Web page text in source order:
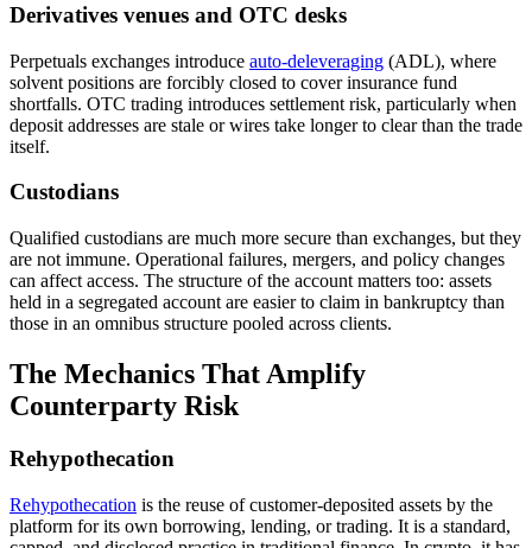
Derivatives venues and OTC desks
Perpetuals exchanges introduce auto-deleveraging (ADL), where
solvent positions are forcibly closed to cover insurance fund
shortfalls. OTC trading introduces settlement risk, particularly when
deposit addresses are stale or wires take longer to clear than the trade
itself.
Custodians
Qualified custodians are much more secure than exchanges, but they
are not immune. Operational failures, mergers, and policy changes
can affect access. The structure of the account matters too: assets
held in a segregated account are easier to claim in bankruptcy than
those in an omnibus structure pooled across clients.
The Mechanics That Amplify
Counterparty Risk
Rehypothecation
Rehypothecation is the reuse of customer-deposited assets by the
platform for its own borrowing, lending, or trading. It is a standard,